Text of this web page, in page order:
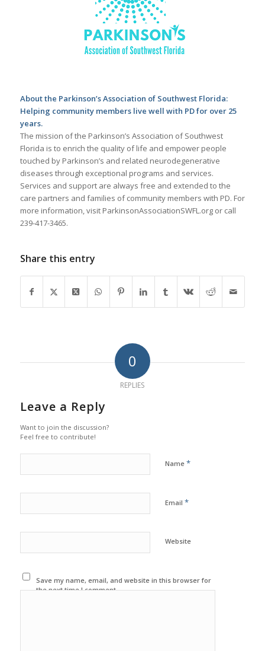
About the Parkinson’s Association of Southwest Florida:
Helping community members live well with PD for over 25
years.
The mission of the Parkinson’s Association of Southwest
Florida is to enrich the quality of life and empower people
touched by Parkinson’s and related neurodegenerative
diseases through exceptional programs and services.
Services and support are always free and extended to the
care partners and families of community members with PD. For
more information, visit ParkinsonAssociationSWFL.org or call
239-417-3465.
Share this entry
0
REPLIES
Leave a Reply
Want to join the discussion?
Feel free to contribute!
Name *
Email *
Website
Save my name, email, and website in this browser for
the next time I comment.